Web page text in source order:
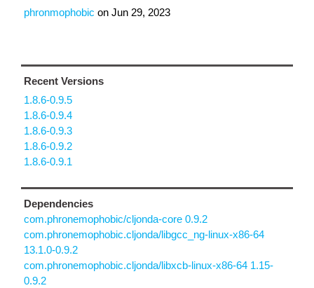
phronmophobic on Jun 29, 2023
Recent Versions
1.8.6-0.9.5
1.8.6-0.9.4
1.8.6-0.9.3
1.8.6-0.9.2
1.8.6-0.9.1
Dependencies
com.phronemophobic/cljonda-core 0.9.2
com.phronemophobic.cljonda/libgcc_ng-linux-x86-64
13.1.0-0.9.2
com.phronemophobic.cljonda/libxcb-linux-x86-64 1.15-
0.9.2